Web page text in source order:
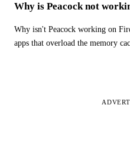
Why is Peacock not
Why isn't Peacock working on
apps that overload the memory